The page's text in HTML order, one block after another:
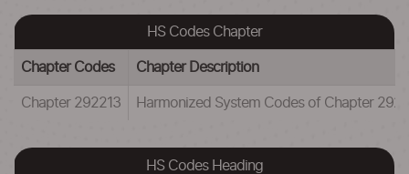
HS Codes Chapter
Chapter Codes Chapter Description
Chapter 292213 Harmonized System Codes of Chapter
HS Codes Heading